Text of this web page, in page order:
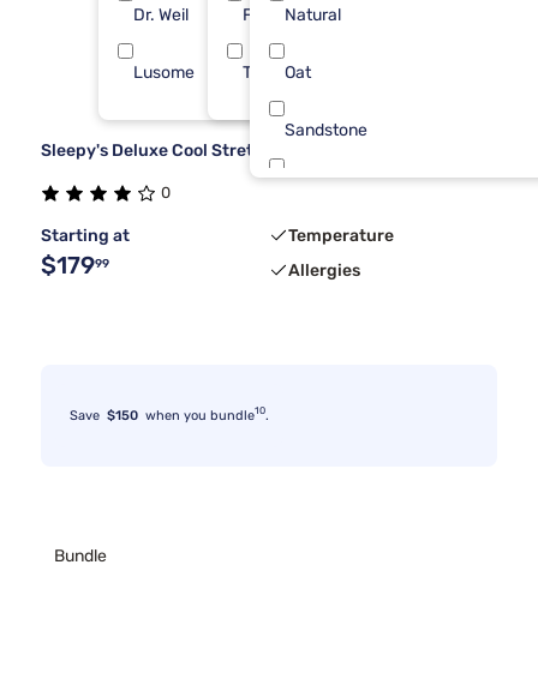
Dr. Weil
Lusome
Full
Twin XL
Natural
Oat
Sandstone
Sleepy's Deluxe Cool Stretch Sheet Set
0
Starting at
$17999
Temperature
Allergies
Save $150 when you bundle10.
Bundle